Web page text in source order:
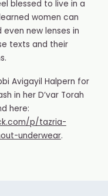
blessed to live in a
women can
new lenses in
texts and their
Avigayil Halpern for
in her D’var Torah
here:
p/tazria-
underwear.